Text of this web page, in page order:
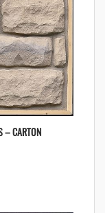
– CARTON